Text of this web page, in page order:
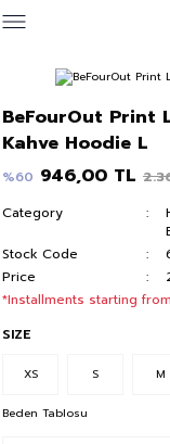
24
BeFourOut Print
Kahve Hoodie L
%60 946,00 TL
Category
Stock Code
Price
*Installments starting
SIZE
XS S M
Beden Tablosu